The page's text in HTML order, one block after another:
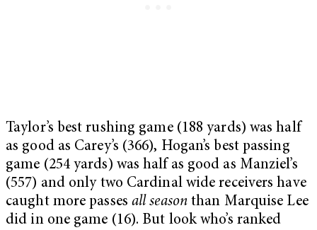
Taylor’s best rushing game (188 yards) was half
as good as Carey’s (366), Hogan’s best passing
game (254 yards) was half as good as Manziel’s
(557) and only two Cardinal wide receivers have
caught more passes all seasonthan Marquise Lee
did in one game (16). But look who’s ranked